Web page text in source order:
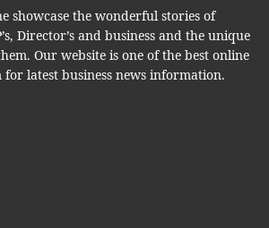
showcase the wonderful stories of
Director’s and business and the unique
Our website is one of the best online
latest business news information.